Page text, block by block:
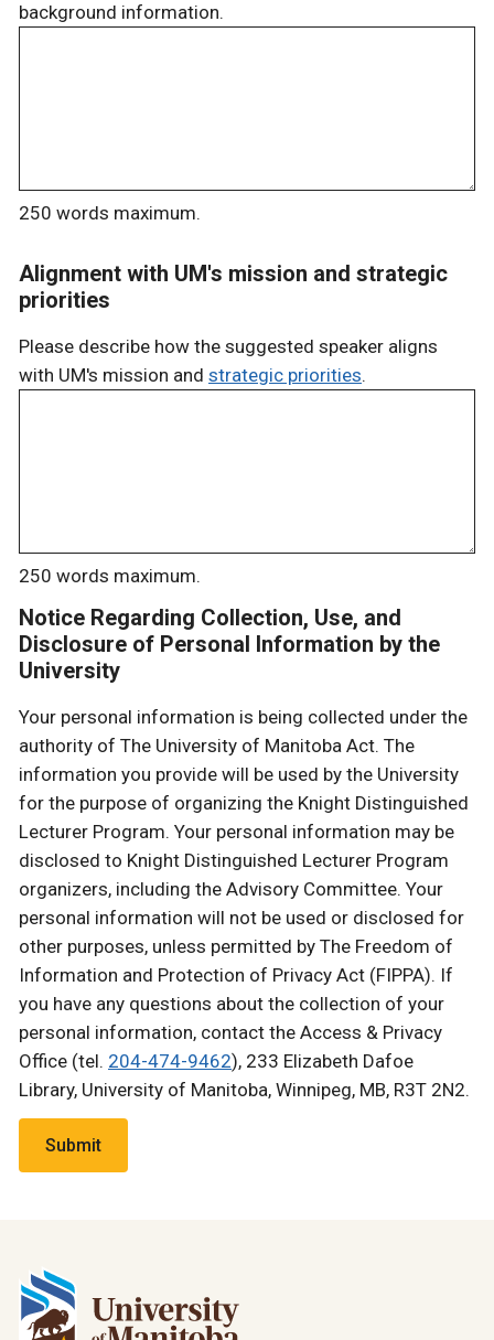
background information.
250 words maximum.
Alignment with UM's mission and strategic
priorities
Please describe how the suggested speaker aligns
with UM's mission and strategic priorities.
250 words maximum.
Notice Regarding Collection, Use, and
Disclosure of Personal Information by the
University
Your personal information is being collected under the
authority of The University of Manitoba Act. The
information you provide will be used by the University
for the purpose of organizing the Knight Distinguished
Lecturer Program. Your personal information may be
disclosed to Knight Distinguished Lecturer Program
organizers, including the Advisory Committee. Your
personal information will not be used or disclosed for
other purposes, unless permitted by The Freedom of
Information and Protection of Privacy Act (FIPPA). If
you have any questions about the collection of your
personal information, contact the Access & Privacy
Office (tel. 204-474-9462), 233 Elizabeth Dafoe
Library, University of Manitoba, Winnipeg, MB, R3T 2N2.